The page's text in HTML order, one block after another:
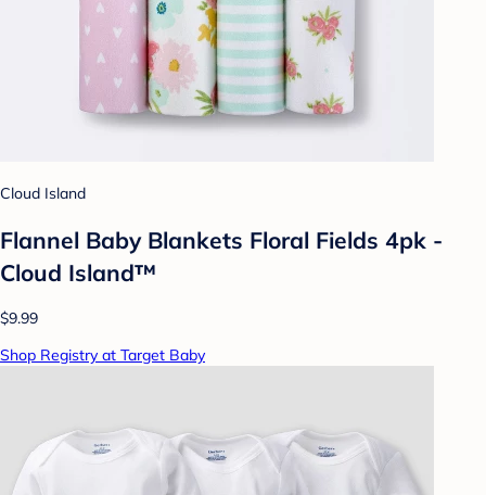
Cloud Island
Flannel Baby Blankets Floral Fields 4pk -
Cloud Island™
$9.99
Shop Registry at Target Baby